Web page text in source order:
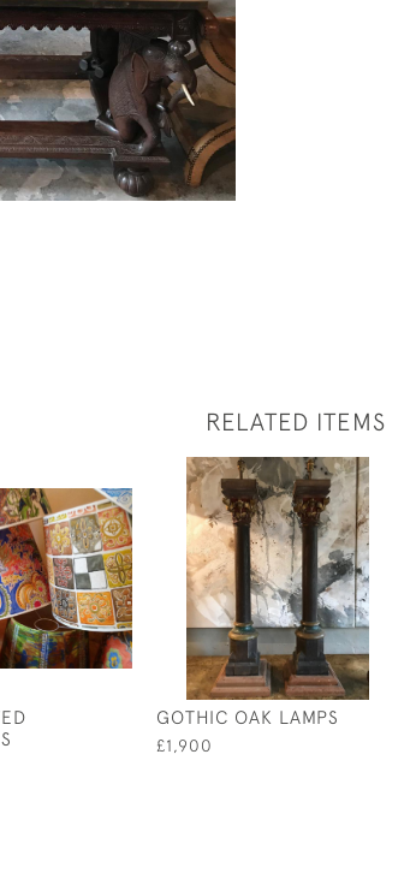
RELATED ITEMS
GOTHIC OAK LAMPS
£1,900